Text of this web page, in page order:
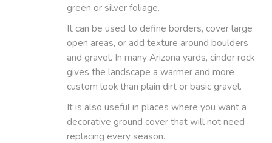
green or silver foliage.
It can be used to define borders, cover large
open areas, or add texture around boulders
and gravel. In many Arizona yards, cinder rock
gives the landscape a warmer and more
custom look than plain dirt or basic gravel.
It is also useful in places where you want a
decorative ground cover that will not need
replacing every season.